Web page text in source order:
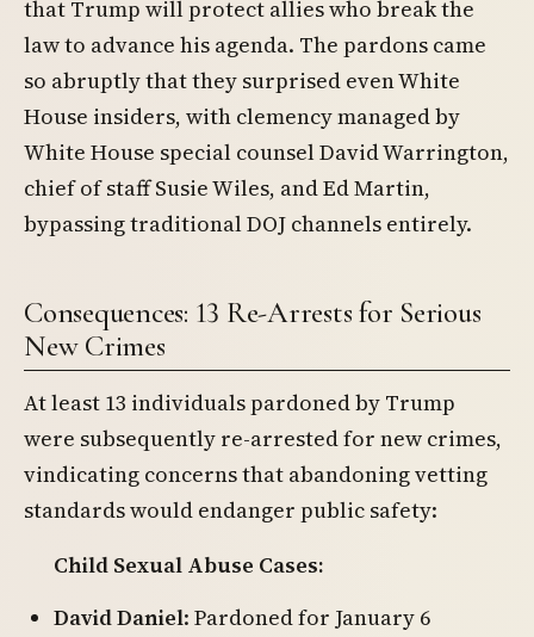
that Trump will protect allies who break the
law to advance his agenda. The pardons came
so abruptly that they surprised even White
House insiders, with clemency managed by
White House special counsel David Warrington,
chief of staff Susie Wiles, and Ed Martin,
bypassing traditional DOJ channels entirely.
Consequences: 13 Re-Arrests for Serious
New Crimes
At least 13 individuals pardoned by Trump
were subsequently re-arrested for new crimes,
vindicating concerns that abandoning vetting
standards would endanger public safety:
Child Sexual Abuse Cases:
David Daniel: Pardoned for January 6